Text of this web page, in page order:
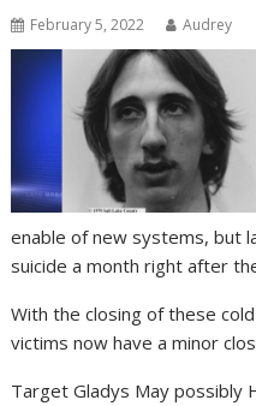
February 5, 2022 Audrey
enable of new systems, but
suicide a month right after
With the closing of these
victims now have a minor
Target Gladys May possibly